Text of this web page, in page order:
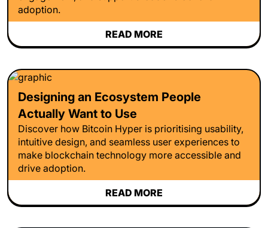
adoption.
READ MORE
Designing an Ecosystem People
Actually Want to Use
Discover how Bitcoin Hyper is prioritising usability,
intuitive design, and seamless user experiences to
make blockchain technology more accessible and
drive adoption.
READ MORE